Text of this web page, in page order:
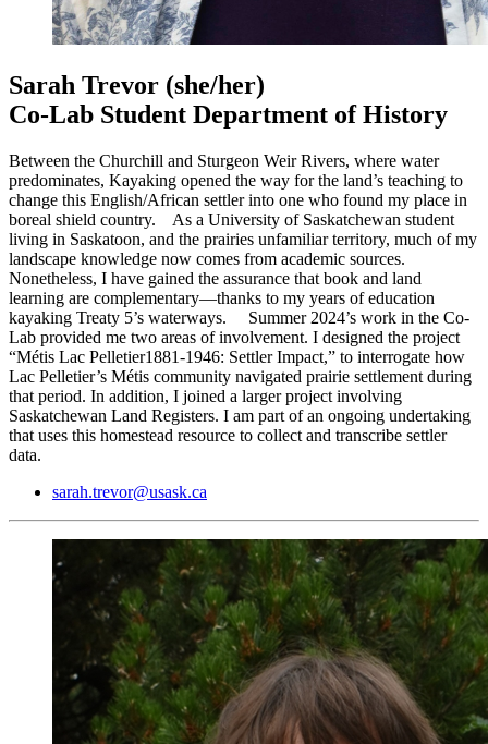
Sarah Trevor (she/her)
Co-Lab Student Department of History
Between the Churchill and Sturgeon Weir Rivers, where water
predominates, Kayaking opened the way for the land’s teaching to
change this English/African settler into one who found my place in
boreal shield country. As a University of Saskatchewan student
living in Saskatoon, and the prairies unfamiliar territory, much of my
landscape knowledge now comes from academic sources.
Nonetheless, I have gained the assurance that book and land
learning are complementary—thanks to my years of education
kayaking Treaty 5’s waterways. Summer 2024’s work in the Co-
Lab provided me two areas of involvement. I designed the project
“Métis Lac Pelletier1881-1946: Settler Impact,” to interrogate how
Lac Pelletier’s Métis community navigated prairie settlement during
that period. In addition, I joined a larger project involving
Saskatchewan Land Registers. I am part of an ongoing undertaking
that uses this homestead resource to collect and transcribe settler
data.
sarah.trevor@usask.ca